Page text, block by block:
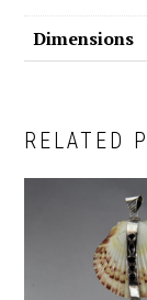
Dimensions
RELATED